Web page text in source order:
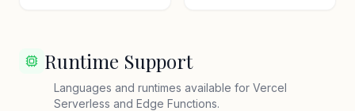
Runtime Support
Languages and runtimes available for Vercel
Serverless and Edge Functions.